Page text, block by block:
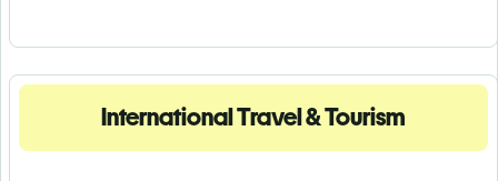
International Travel & Tourism